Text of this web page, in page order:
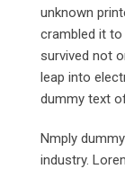
unknown
crambled it
survived not
leap into
dummy text
Nmply
industry.